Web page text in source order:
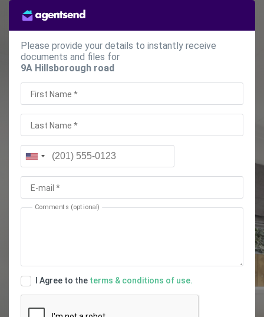
Please provide your details to instantly receive
documents and files for
9A Hillsborough road
First Name *
Last Name *
E-mail *
Comments (optional)
I Agree to the terms & conditions of use.